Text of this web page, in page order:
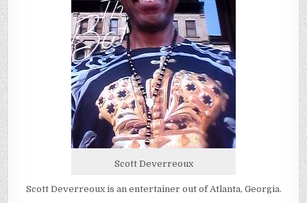
Scott Deverreoux
Scott Deverreoux is an entertainer out of Atlanta, Georgia.